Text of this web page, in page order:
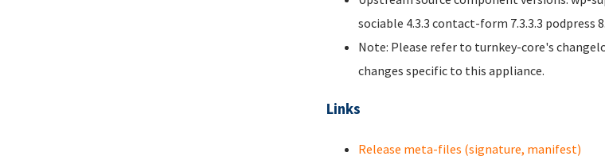
sociable 4.3.3 contact-form 7.3.3.3 podpress
Note: Please refer to turnkey-core's
changes specific to this appliance.
Links
Release meta-files (signature, manifest)